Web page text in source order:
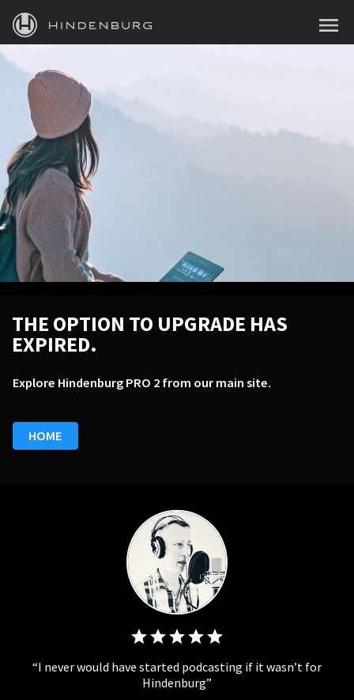
HINDENBURG MENU
PERSONAL
THE OPTION TO UPGRADE HAS
EXPIRED.
Explore Hindenburg PRO 2 from our main site.
HOME
I never would have started podcasting if it wasn’t for
Hindenburg